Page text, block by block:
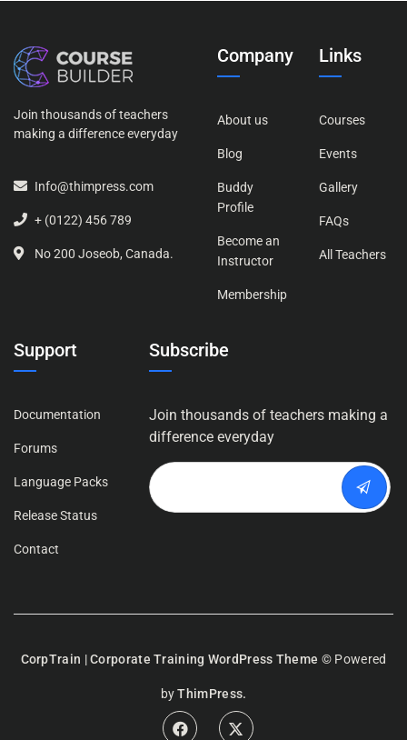
Join thousands of teachers
making a difference everyday
Info@thimpress.com
+ (0122) 456 789
No 200 Joseob, Canada.
Company
About us
Blog
Buddy
Profile
Become an
Instructor
Membership
Links
Courses
Events
Gallery
FAQs
All Teachers
Support
Documentation
Forums
Language Packs
Release Status
Contact
Subscribe
Join thousands of teachers making a
difference everyday
CorpTrain | Corporate Training WordPress Theme © Powered
byThimPress.